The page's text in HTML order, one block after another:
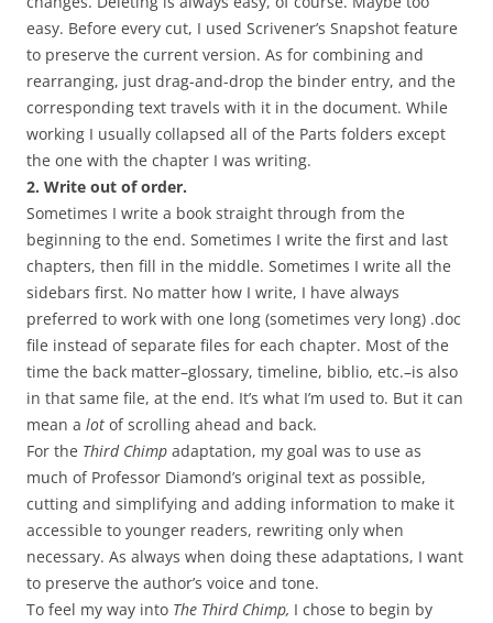
easy. Before every cut, I used Scrivener’s Snapshot feature
to preserve the current version. As for combining and
rearranging, just drag-and-drop the binder entry, and the
corresponding text travels with it in the document. While
working I usually collapsed all of the Parts folders except
the one with the chapter I was writing.
2. Write out of order.
Sometimes I write a book straight through from the
beginning to the end. Sometimes I write the first and last
chapters, then fill in the middle. Sometimes I write all the
sidebars first. No matter how I write, I have always
preferred to work with one long (sometimes very long) .doc
file instead of separate files for each chapter. Most of the
time the back matter–glossary, timeline, biblio, etc.–is also
in that same file, at the end. It’s what I’m used to. But it can
mean a lot of scrolling ahead and back.
For the Third Chimp adaptation, my goal was to use as
much of Professor Diamond’s original text as possible,
cutting and simplifying and adding information to make it
accessible to younger readers, rewriting only when
necessary. As always when doing these adaptations, I want
to preserve the author’s voice and tone.
To feel my way into The Third Chimp, I chose to begin by